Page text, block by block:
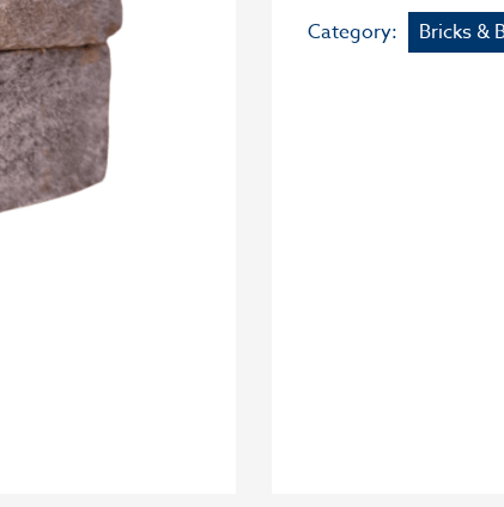
Category: Bricks &